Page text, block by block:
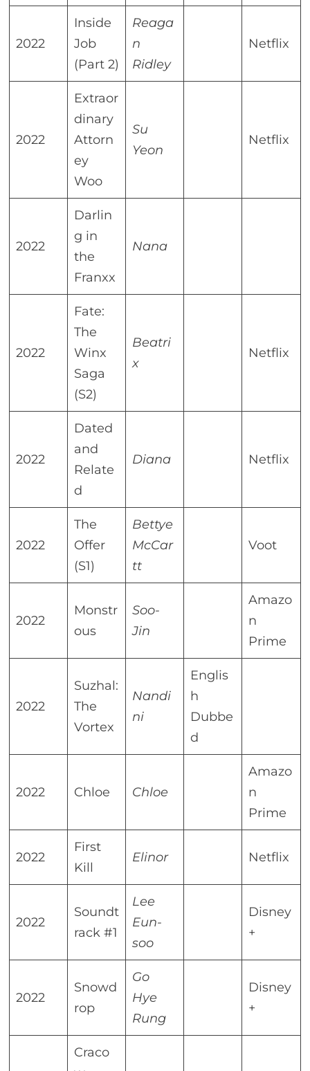
2022
Inside
Job
(Part 2)
Reaga
n
Ridley
Netflix
2022
Extraor
dinary
Attorn
ey
Woo
Su
Yeon
Netflix
2022
Darlin
g in
the
Franxx
Nana
2022
Fate:
The
Winx
Saga
(S2)
Beatri
x
Netflix
2022
Dated
and
Relate
d
Diana Netflix
2022
The
Offer
(S1)
Bettye
McCar
tt
Voot
2022
Monstr
ous
Soo-
Jin
Amazo
n
Prime
2022
Suzhal:
The
Vortex
Nandi
ni
Englis
h
Dubbe
d
2022 Chloe Chloe
Amazo
n
Prime
2022
First
Kill
Elinor Netflix
2022
Soundt
rack #1
Lee
Eun-
soo
Disney
+
2022
Snowd
rop
Go
Hye
Rung
Disney
+
Craco